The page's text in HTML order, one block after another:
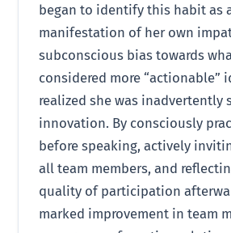
began to identify this habit as
manifestation of her own
subconscious bias towards
considered more “actionable”
realized she was inadvertently
innovation. By consciously
before speaking, actively
all team members, and
quality of participation
marked improvement in team